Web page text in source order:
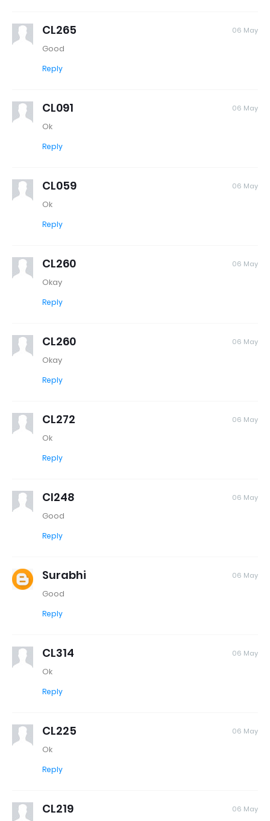
CL265 06 May
Good
Reply
CL091 06 May
Ok
Reply
CL059 06 May
Ok
Reply
CL260 06 May
Okay
Reply
CL260 06 May
Okay
Reply
CL272 06 May
Ok
Reply
Cl248 06 May
Good
Reply
Surabhi 06 May
Good
Reply
CL314 06 May
Ok
Reply
CL225 06 May
Ok
Reply
CL219 06 May